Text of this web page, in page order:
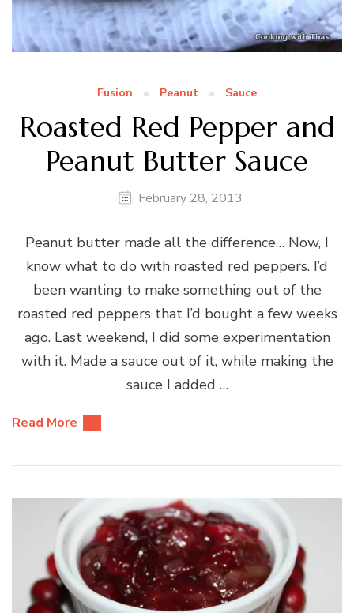
Fusion Peanut Sauce
Roasted Red Pepper and
Peanut Butter Sauce
February 28, 2013
Peanut butter made all the difference… Now, I
know what to do with roasted red peppers. I’d
been wanting to make something out of the
roasted red peppers that I’d bought a few weeks
ago. Last weekend, I did some experimentation
with it. Made a sauce out of it, while making the
sauce I added …
Read More